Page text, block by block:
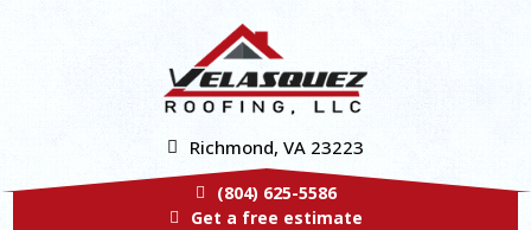
Richmond, VA 23223
(804) 625-5586
Get a free estimate